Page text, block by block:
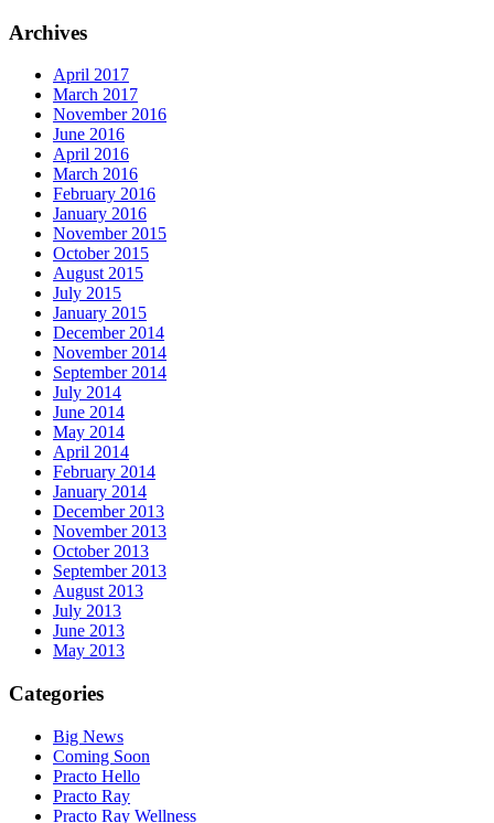
Archives
April 2017
March 2017
November 2016
June 2016
April 2016
March 2016
February 2016
January 2016
November 2015
October 2015
August 2015
July 2015
January 2015
December 2014
November 2014
September 2014
July 2014
June 2014
May 2014
April 2014
February 2014
January 2014
December 2013
November 2013
October 2013
September 2013
August 2013
July 2013
June 2013
May 2013
Categories
Big News
Coming Soon
Practo Hello
Practo Ray
Practo Ray Wellness